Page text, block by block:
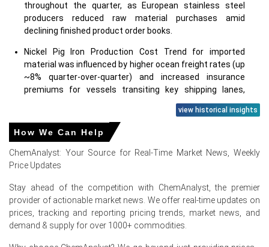
throughout the quarter, as European stainless steel
producers reduced raw material purchases amid
declining finished product order books.
Nickel Pig Iron Production Cost Trend for imported
material was influenced by higher ocean freight rates (up
~8% quarter-over-quarter) and increased insurance
premiums for vessels transiting key shipping lanes,
though this did not translate into higher offers due to
Nickel Pig Iron Price Forecast anticipates continued price
softness into early Q3, with a potential floor emerging if
Chinese export restrictions reduce global seaborne
recovers.
Nickel Pig Iron Demand Outlook remains challenging;
stainless steel demand in Europe contracted by 2.5%
year-over-year, with major mills in Germany and Italy
view historical insights
How We Can Help
ChemAnalyst: Your Source for Real-Time Market News, Weekly
Price Updates
Stay ahead of the competition with ChemAnalyst, the premier
provider of actionable market news. We offer real-time updates on
prices, tracking and reporting pricing trends, market news, and
demand & supply for over 1000+ commodities.